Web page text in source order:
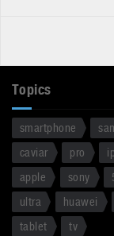
Topics
smartphone
caviar
pro
apple
sony
ultra
huawei
tablet
tv